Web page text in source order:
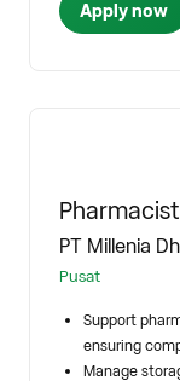
Apply now
PT Millenia
Pusat
Support
ensuring
Manage